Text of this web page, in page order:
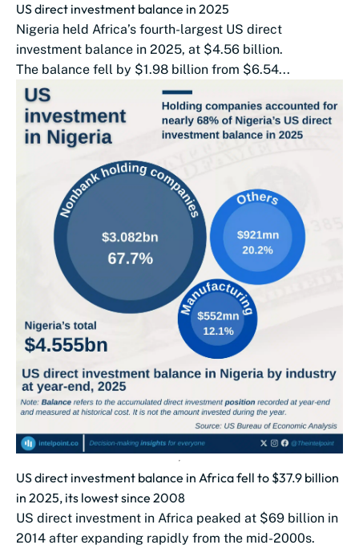
US direct investment balance in 2025
Nigeria held Africa’s fourth-largest US direct
investment balance in 2025, at $4.56 billion.
The balance fell by $1.98 billion from $6.54...
US direct investment balance in Africa fell to $37.9 billion
in 2025, its lowest since 2008
US direct investment in Africa peaked at $69 billion in
2014 after expanding rapidly from the mid-2000s.